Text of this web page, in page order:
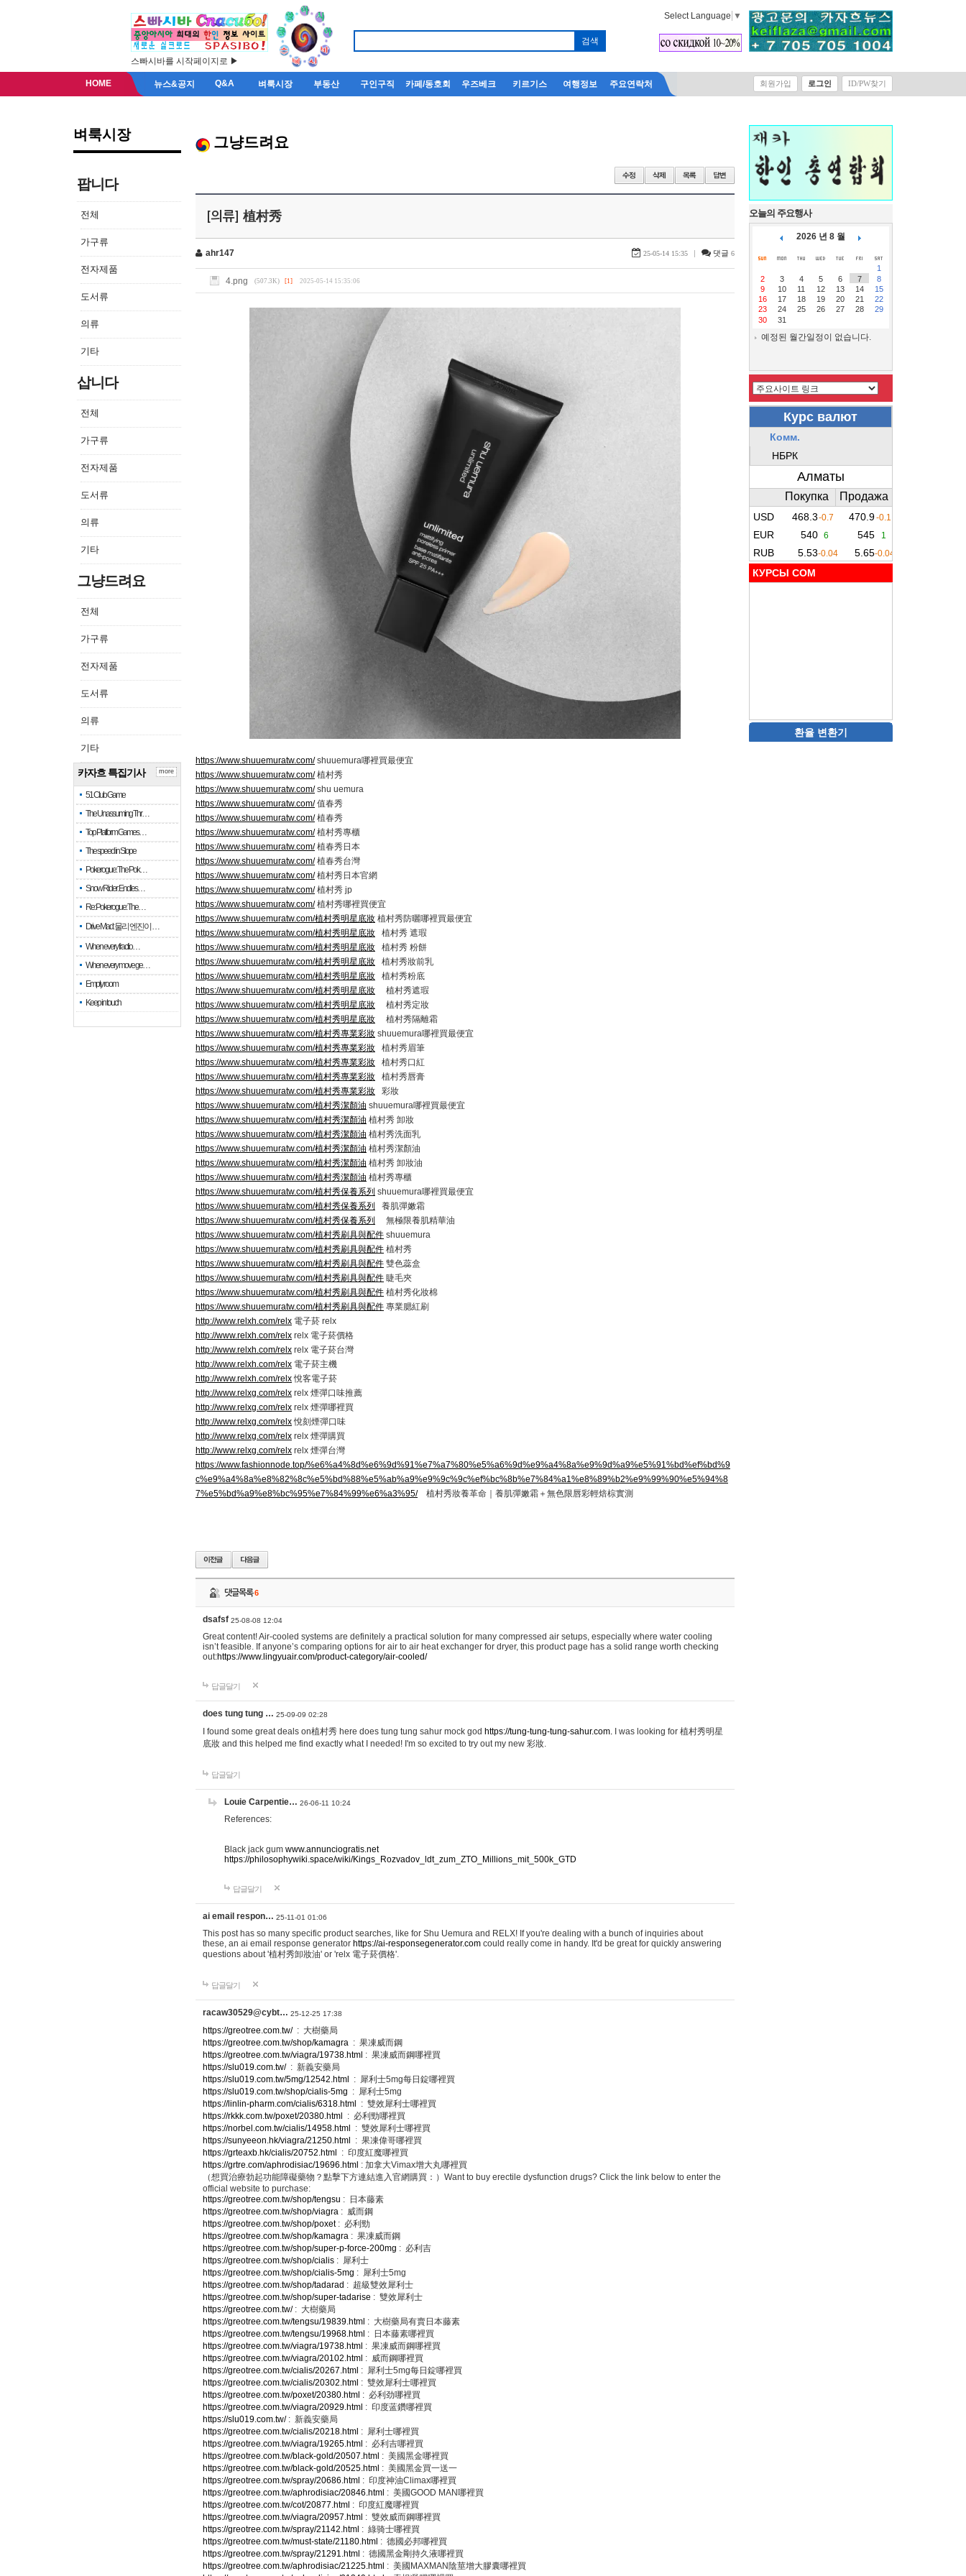
스빠시바를 시작페이지로 ▶
Select Language ▼
HOME 뉴스&공지 Q&A 벼룩시장 부동산 구인구직 카페/동호회 우즈베크 키르기스 여행정보 주요연락처 회원가입 로그인 ID/PW찾기
벼룩시장
팝니다
전체
가구류
전자제품
도서류
의류
기타
삽니다
전체
가구류
전자제품
도서류
의류
기타
그냥드려요
전체
가구류
전자제품
도서류
의류
기타
카자흐 특집기사
51 Club Game
The Unassuming Thr…
Top Platform Games…
The speed in Slope
Pokerogue: The Pok…
Snow Rider: Endles…
Re: Pokerogue: The…
Drive Mad: 물리 엔진이 …
When every fractio…
When every move ge…
Empty room
Keep in touch
more
그냥드려요
[의류] 植村秀
ahr147 25-05-14 15:35 | 댓글 6
4.png (507.3K) [1] 2025-05-14 15:35:06
https://www.shuuemuratw.com/shuuemura哪裡買最便宜
https://www.shuuemuratw.com/植村秀
https://www.shuuemuratw.com/shu uemura
https://www.shuuemuratw.com/值春秀
https://www.shuuemuratw.com/植春秀
https://www.shuuemuratw.com/植村秀專櫃
https://www.shuuemuratw.com/植春秀日本
https://www.shuuemuratw.com/植春秀台灣
https://www.shuuemuratw.com/植村秀日本官網
https://www.shuuemuratw.com/植村秀 jp
https://www.shuuemuratw.com/植村秀哪裡買便宜
https://www.shuuemuratw.com/植村秀明星底妝 植村秀防曬哪裡買最便宜
https://www.shuuemuratw.com/植村秀明星底妝 植村秀 遮瑕
https://www.shuuemuratw.com/植村秀明星底妝 植村秀 粉餅
https://www.shuuemuratw.com/植村秀明星底妝 植村秀妝前乳
https://www.shuuemuratw.com/植村秀明星底妝 植村秀粉底
https://www.shuuemuratw.com/植村秀明星底妝 植村秀遮瑕
https://www.shuuemuratw.com/植村秀明星底妝 植村秀定妝
https://www.shuuemuratw.com/植村秀明星底妝 植村秀隔離霜
https://www.shuuemuratw.com/植村秀專業彩妝 shuuemura哪裡買最便宜
https://www.shuuemuratw.com/植村秀專業彩妝 植村秀眉筆
https://www.shuuemuratw.com/植村秀專業彩妝 植村秀口紅
https://www.shuuemuratw.com/植村秀專業彩妝 植村秀唇膏
https://www.shuuemuratw.com/植村秀專業彩妝 彩妝
https://www.shuuemuratw.com/植村秀潔顏油 shuuemura哪裡買最便宜
https://www.shuuemuratw.com/植村秀潔顏油 植村秀 卸妝
https://www.shuuemuratw.com/植村秀潔顏油 植村秀洗面乳
https://www.shuuemuratw.com/植村秀潔顏油 植村秀潔顏油
https://www.shuuemuratw.com/植村秀潔顏油 植村秀 卸妝油
https://www.shuuemuratw.com/植村秀潔顏油 植村秀專櫃
https://www.shuuemuratw.com/植村秀保養系列 shuuemura哪裡買最便宜
https://www.shuuemuratw.com/植村秀保養系列
養肌彈嫩霜
https://www.shuuemuratw.com/植村秀保養系列
無極限養肌精華油
https://www.shuuemuratw.com/植村秀刷具與配件 shuuemura
https://www.shuuemuratw.com/植村秀刷具與配件 植村秀
https://www.shuuemuratw.com/植村秀刷具與配件 雙色蕊盒
https://www.shuuemuratw.com/植村秀刷具與配件 睫毛夾
https://www.shuuemuratw.com/植村秀刷具與配件 植村秀化妝棉
https://www.shuuemuratw.com/植村秀刷具與配件 專業腮紅刷
http://www.relxh.com/relx 電子菸 relx
http://www.relxh.com/relx relx 電子菸價格
http://www.relxh.com/relx relx 電子菸台灣
http://www.relxh.com/relx 電子菸主機
http://www.relxh.com/relx悅客電子菸
http://www.relxg.com/relx relx 煙彈口味推薦
http://www.relxg.com/relx relx 煙彈哪裡買
http://www.relxg.com/relx悅刻煙彈口味
http://www.relxg.com/relx relx 煙彈購買
http://www.relxg.com/relx relx 煙彈台灣
https://www.fashionnode.top/%e6%a4%8d%e6%9d%91%e7%a7%80%e5%a6%9d%e9%a4%8a%e9%9d%a9%e5%91%bd%ef%bd%9
c%e9%a4%8a%e8%82%8c%e5%bd%88%e5%ab%a9%e9%9c%9c%ef%bc%8b%e7%84%a1%e8%89%b2%e9%99%90%e5%94%8
7%e5%bd%a9%e8%bc%95%e7%84%99%e6%a3%95/植村秀妝養革命｜養肌彈嫩霜＋無色限唇彩輕焙棕實測
댓글목록6
dsafsf 25-08-08 12:04
Great content! Air-cooled systems are definitely a practical solution for many compressed air setups, especially where water cooling
isn’t feasible. If anyone’s comparing options for air to air heat exchanger for dryer, this product page has a solid range worth checking
out:https://www.lingyuair.com/product-category/air-cooled/
답글달기
does tung tung … 25-09-09 02:28
I found some great deals on植村秀 here does tung tung sahur mock god https://tung-tung-tung-sahur.com. I was looking for 植村秀明星
底妝 and this helped me find exactly what I needed! I'm so excited to try out my new 彩妝.
답글달기
Louie Carpentie… 26-06-11 10:24
References:
Black jack gum www.annunciogratis.net
https://philosophywiki.space/wiki/Kings_Rozvadov_ldt_zum_ZTO_Millions_mit_500k_GTD
답글달기
ai email respon… 25-11-01 01:06
This post has so many specific product searches, like for Shu Uemura and RELX! If you're dealing with a bunch of inquiries about
these, an ai email response generator https://ai-responsegenerator.com could really come in handy. It'd be great for quickly answering
questions about '植村秀卸妝油' or 'relx 電子菸價格'.
답글달기
racaw30529@cybt… 25-12-25 17:38
https://greotree.com.tw/: 大樹藥局
https://greotree.com.tw/shop/kamagra : 果凍威而鋼
https://greotree.com.tw/viagra/19738.html : 果凍威而鋼哪裡買
https://slu019.com.tw/: 新義安藥局
https://slu019.com.tw/5mg/12542.html
: 犀利士5mg每日錠哪裡買
https://slu019.com.tw/shop/cialis-5mg : 犀利士5mg
https://linlin-pharm.com/cialis/6318.html
: 雙效犀利士哪裡買
https://rkkk.com.tw/poxet/20380.html
: 必利勁哪裡買
https://norbel.com.tw/cialis/14958.html
: 雙效犀利士哪裡買
https://sunyeeon.hk/viagra/21250.html
: 果凍偉哥哪裡買
https://grteaxb.hk/cialis/20752.html
: 印度紅魔哪裡買
https://grtre.com/aphrodisiac/19696.html : 加拿大Vimax增大丸哪裡買
（想買治療勃起功能障礙藥物？點擊下方連結進入官網購買：）Want to buy erectile dysfunction drugs? Click the link below to enter the
official website to purchase:
https://greotree.com.tw/shop/tengsu : 日本藤素
https://greotree.com.tw/shop/viagra : 威而鋼
https://greotree.com.tw/shop/poxet: 必利勁
https://greotree.com.tw/shop/kamagra : 果凍威而鋼
https://greotree.com.tw/shop/super-p-force-200mg : 必利吉
https://greotree.com.tw/shop/cialis : 犀利士
https://greotree.com.tw/shop/cialis-5mg : 犀利士5mg
https://greotree.com.tw/shop/tadarad : 超級雙效犀利士
https://greotree.com.tw/shop/super-tadarise : 雙效犀利士
https://greotree.com.tw/: 大樹藥局
https://greotree.com.tw/tengsu/19839.html : 大樹藥局有賣日本藤素
https://greotree.com.tw/tengsu/19968.html : 日本藤素哪裡買
https://greotree.com.tw/viagra/19738.html : 果凍威而鋼哪裡買
https://greotree.com.tw/viagra/20102.html : 威而鋼哪裡買
https://greotree.com.tw/cialis/20267.html : 犀利士5mg每日錠哪裡買
https://greotree.com.tw/cialis/20302.html : 雙效犀利士哪裡買
https://greotree.com.tw/poxet/20380.html : 必利劲哪裡買
https://greotree.com.tw/viagra/20929.html : 印度蓝鑽哪裡買
https://slu019.com.tw/: 新義安藥局
https://greotree.com.tw/cialis/20218.html : 犀利士哪裡買
https://greotree.com.tw/viagra/19265.html : 必利吉哪裡買
https://greotree.com.tw/black-gold/20507.html : 美國黑金哪裡買
https://greotree.com.tw/black-gold/20525.html : 美國黑金買一送一
https://greotree.com.tw/spray/20686.html : 印度神油Climax哪裡買
https://greotree.com.tw/aphrodisiac/20846.html : 美國GOOD MAN哪裡買
https://greotree.com.tw/cot/20877.html : 印度紅魔哪裡買
https://greotree.com.tw/viagra/20957.html : 雙效威而鋼哪裡買
https://greotree.com.tw/spray/21142.html : 綠骑士哪裡買
https://greotree.com.tw/must-state/21180.html : 德國必邦哪裡買
https://greotree.com.tw/spray/21291.html : 德國黑金剛持久液哪裡買
https://greotree.com.tw/aphrodisiac/21225.html : 美國MAXMAN陰莖增大膠囊哪裡買
오늘의 주요행사
2026 년 8 월
1
2
3 4 5 6 7
8
9
10 11 12 13 14
15
16
17 18 19 20 21
22
23
24 25 26 27 28
29
30
31
예정된 월간일정이 없습니다.
КУРСЫ COM
환율 변환기